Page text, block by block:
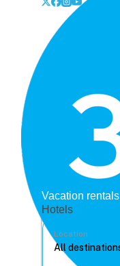
Vacation rentals
Hotels
Location